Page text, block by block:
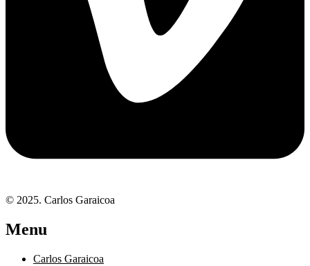
© 2025. Carlos Garaicoa
Menu
Carlos Garaicoa